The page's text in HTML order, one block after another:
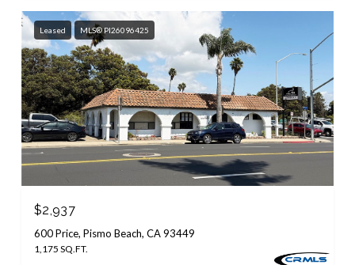
Leased MLS® PI26096425
$2,937
600 Price, Pismo Beach, CA 93449
1,175 SQ.FT.